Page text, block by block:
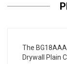
The
Drywall Plain